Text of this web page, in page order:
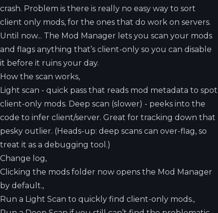
crash. Problem is there is really no easy way to sort
client only mods, for the ones that do work on servers.
Until now... The Mod Manager lets you scan your mods
and flags anything that’s client-only so you can disable
it before it ruins your day.
How the scan works,
Light scan - quick pass that reads mod metadata to spot
client-only mods. Deep scan (slower) - peeks into the
code to infer client/server. Great for tracking down that
pesky outlier. (Heads-up: deep scans can over-flag, so
treat it as a debugging tool.)
Change log,
Clicking the mods folder now opens the Mod Manager
by default.,
Run a Light Scan to quickly find client-only mods.,